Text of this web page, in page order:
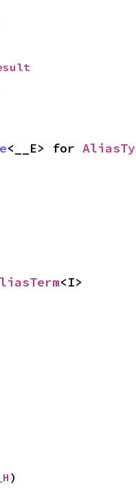
<__E> for AliasTy
<I>
)